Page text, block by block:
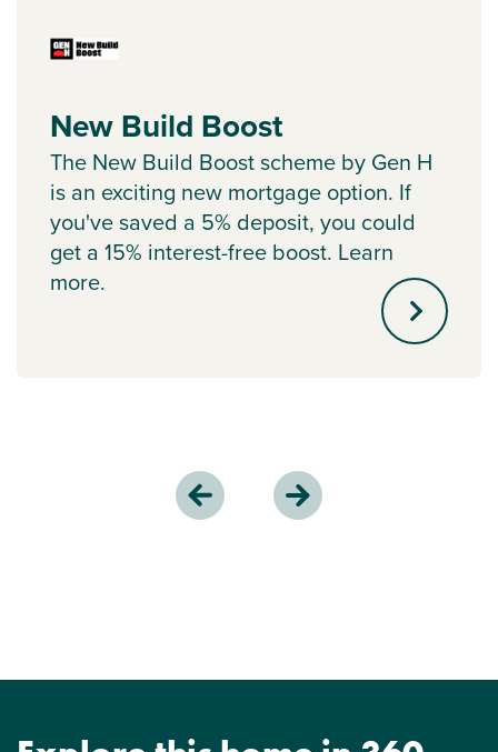
New Build Boost
The New Build Boost scheme by Gen H
is an exciting new mortgage option. If
you've saved a 5% deposit, you could
get a 15% interest-free boost. Learn
more.